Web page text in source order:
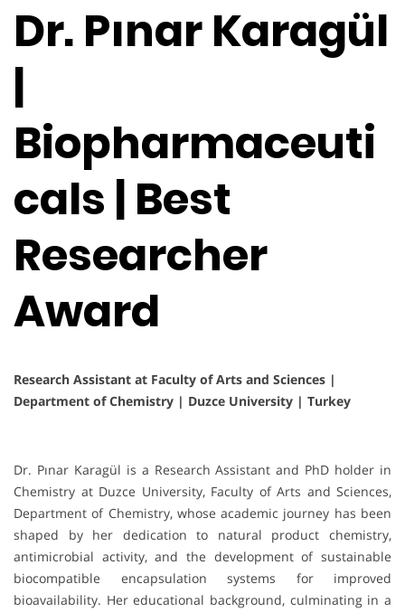
Dr. Pınar Karagül
|
Biopharmaceuti
cals | Best
Researcher
Award
Research Assistant at Faculty of Arts and Sciences |
Department of Chemistry | Duzce University | Turkey
Dr. Pınar Karagül is a Research Assistant and PhD holder in
Chemistry at Duzce University, Faculty of Arts and Sciences,
Department of Chemistry, whose academic journey has been
shaped by her dedication to natural product chemistry,
antimicrobial activity, and the development of sustainable
biocompatible encapsulation systems for improved
bioavailability. Her educational background, culminating in a